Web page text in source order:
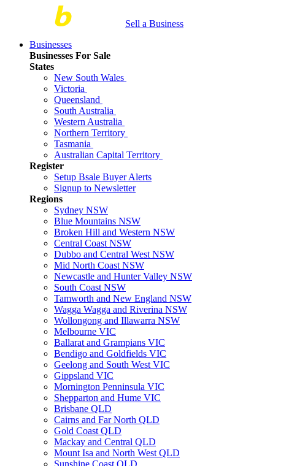
Sell a Business
Businesses
Businesses For Sale
States
New South Wales
Victoria
Queensland
South Australia
Western Australia
Northern Territory
Tasmania
Australian Capital Territory
Register
Setup Bsale Buyer Alerts
Signup to Newsletter
Regions
Sydney NSW
Blue Mountains NSW
Broken Hill and Western NSW
Central Coast NSW
Dubbo and Central West NSW
Mid North Coast NSW
Newcastle and Hunter Valley NSW
South Coast NSW
Tamworth and New England NSW
Wagga Wagga and Riverina NSW
Wollongong and Illawarra NSW
Melbourne VIC
Ballarat and Grampians VIC
Bendigo and Goldfields VIC
Geelong and South West VIC
Gippsland VIC
Mornington Penninsula VIC
Shepparton and Hume VIC
Brisbane QLD
Cairns and Far North QLD
Gold Coast QLD
Mackay and Central QLD
Mount Isa and North West QLD
Sunshine Coast QLD